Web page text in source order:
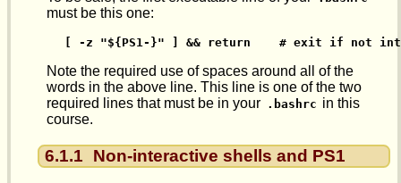
must be this one:
[ -z "${PS1-}" ] && return    # exit if not
Note the required use of spaces around all of the
words in the above line. This line is one of the two
required lines that must be in your .bashrc in this
course.
6.1.1 Non-interactive shells and PS1